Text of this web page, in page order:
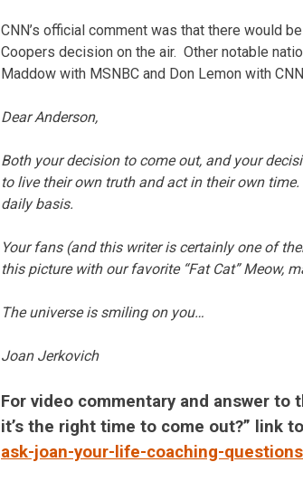
CNN’s official comment was that there would
Coopers decision on the air. Other notable
Maddow with MSNBC and Don Lemon with
Dear Anderson,
Both your decision to come out, and your
to live their own truth and act in their own
daily basis.
Your fans (and this writer is certainly one of
this picture with our favorite “Fat Cat” Meow,
The universe is smiling on you…
Joan Jerkovich
For video commentary and answer to
it’s the right time to come out?” link
ask-joan-your-life-coaching-